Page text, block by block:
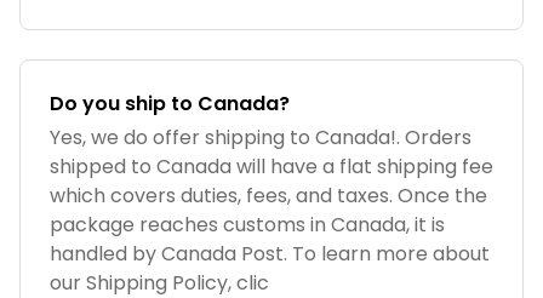
Do you ship to Canada?
Yes, we do offer shipping to Canada!. Orders
shipped to Canada will have a flat shipping fee
which covers duties, fees, and taxes. Once the
package reaches customs in Canada, it is
handled by Canada Post. To learn more about
our Shipping Policy, clic